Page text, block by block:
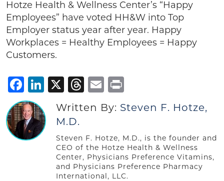
Hotze Health & Wellness Center’s “Happy
Employees” have voted HH&W into Top
Employer status year after year. Happy
Workplaces = Healthy Employees = Happy
Customers.
Facebook
LinkedIn
X Threads
Email
Written By: Steven F. Hotze,
M.D.
Steven F. Hotze, M.D., is the founder and
CEO of the Hotze Health & Wellness
Center, Physicians Preference Vitamins,
and Physicians Preference Pharmacy
International, LLC.